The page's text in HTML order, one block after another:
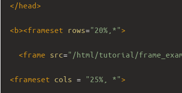
</head>
<b><frameset rows="20%,*">
<frame src="/html/tutorial/
<frameset cols = "25%, *">